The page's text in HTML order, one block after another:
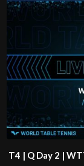
T4 | Q Day 2 |